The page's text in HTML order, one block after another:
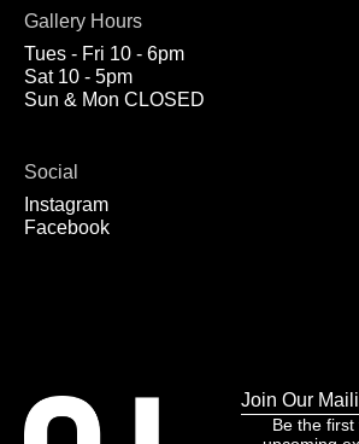
Gallery Hours
Tues - Fri 10 - 6pm
Sat 10 - 5pm
Sun & Mon CLOSED
Social
Instagram
Facebook
Join Our
Be the